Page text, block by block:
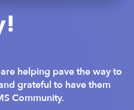
helping pave the way to
grateful to have them
Community.